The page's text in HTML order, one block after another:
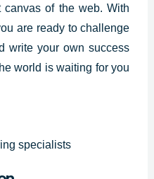
of the web. With
are ready to challenge
writeyour own success
world is waiting for you